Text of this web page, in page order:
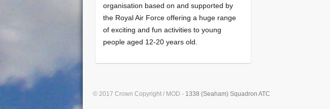
organisation based on and supported by
the Royal Air Force offering a huge range
of exciting and fun activities to young
people aged 12-20 years old.
© 2017 Crown Copyright / MOD - 1338 (Seaham) Squadron ATC